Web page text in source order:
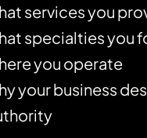
services you
specialties you
you operate
your business